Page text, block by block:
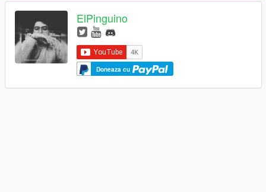
ElPinguino
Doneaza cu